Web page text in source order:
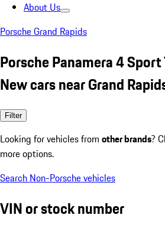
About Us
Porsche Grand Rapids
Porsche Panamera 4
New cars near Grand
Filter
Looking for vehicles from other brands?
more options.
Search Non-Porsche vehicles
VIN or stock number